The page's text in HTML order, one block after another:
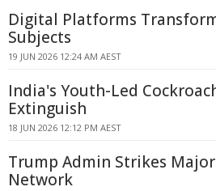
Digital Platforms
Subjects
19 JUN 2026 12:24 AM AEST
India's Youth-Led
Extinguish
18 JUN 2026 12:12 PM AEST
Trump Admin Strikes
Network